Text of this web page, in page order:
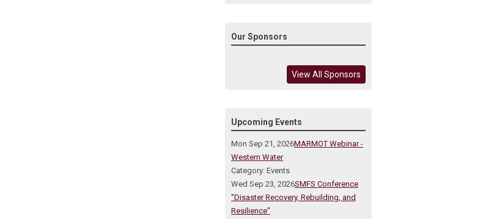
Our Sponsors
View All Sponsors
Upcoming Events
Mon Sep 21, 2026MARMOT Webinar -
Western Water
Category: Events
Wed Sep 23, 2026SMFS Conference
"Disaster Recovery, Rebuilding, and
Resilience"